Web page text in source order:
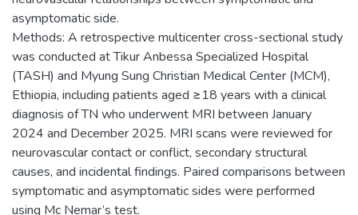
asymptomatic side.
Methods: A retrospective multicenter cross-sectional study
was conducted at Tikur Anbessa Specialized Hospital
(TASH) and Myung Sung Christian Medical Center (MCM),
Ethiopia, including patients aged ≥18 years with a clinical
diagnosis of TN who underwent MRI between January
2024 and December 2025. MRI scans were reviewed for
neurovascular contact or conflict, secondary structural
causes, and incidental findings. Paired comparisons between
symptomatic and asymptomatic sides were performed
using Mc Nemar’s test.